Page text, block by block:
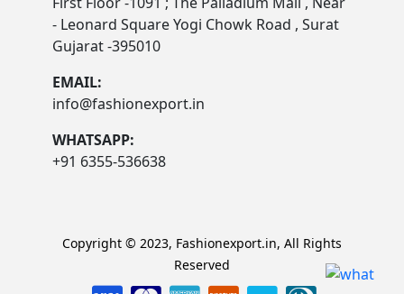
- Leonard Square Yogi Chowk Road , Surat
Gujarat -395010
EMAIL:
info@fashionexport.in
WHATSAPP:
+91 6355-536638
Copyright © 2023, Fashionexport.in, All Rights
Reserved